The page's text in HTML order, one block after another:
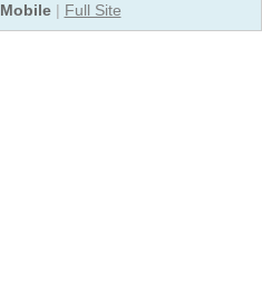
Mobile| Full Site